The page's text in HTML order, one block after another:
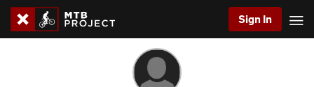
Sign In